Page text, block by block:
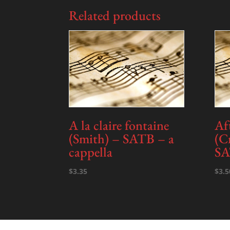
Related products
A la claire fontaine
(Smith) – SATB – a
cappella
$3.35 $